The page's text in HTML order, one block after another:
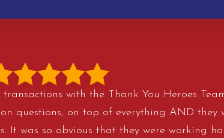
with the Thank You Heroes
questions, on top of everything AND they
It was so obvious that they were working